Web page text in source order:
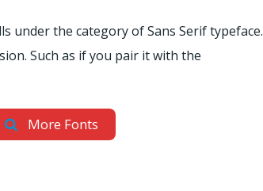
under the category of Sans Serif typeface.
Such as if you pair it with the
More Fonts